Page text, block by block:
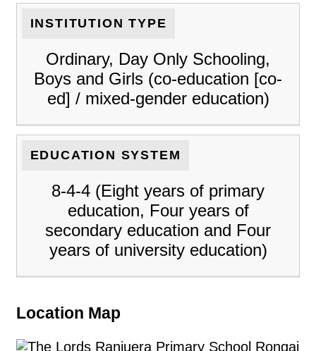
INSTITUTION TYPE
Ordinary, Day Only Schooling,
Boys and Girls (co-education [co-
ed] / mixed-gender education)
EDUCATION SYSTEM
8-4-4 (Eight years of primary
education, Four years of
secondary education and Four
years of university education)
Location Map